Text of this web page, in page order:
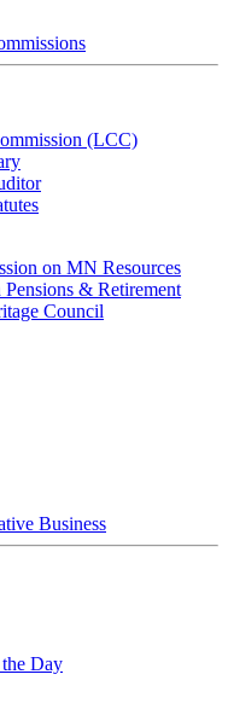
(LCC)
on MN Resources
& Retirement
Council
Business
Day